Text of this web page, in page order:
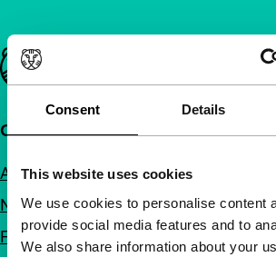
Consent Details
This website uses cookies
We use cookies to personalise content
provide social media features and to
We also share information about your
Important links
Quick links
About us
Newsletters
FAQ